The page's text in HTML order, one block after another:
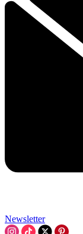
Newsletter